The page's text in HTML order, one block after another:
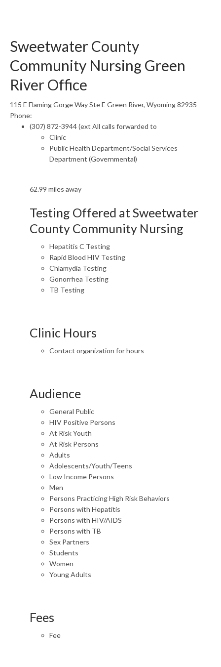
Sweetwater County
Community Nursing Green
River Office
115 E Flaming Gorge Way Ste E Green River, Wyoming 82935
Phone:
(307) 872-3944 (ext All calls forwarded to
Clinic
Public Health Department/Social Services
Department (Governmental)
62.99 miles away
Testing Offered at Sweetwater
County Community Nursing
Hepatitis C Testing
Rapid Blood HIV Testing
Chlamydia Testing
Gonorrhea Testing
TB Testing
Clinic Hours
Contact organization for hours
Audience
General Public
HIV Positive Persons
At Risk Youth
At Risk Persons
Adults
Adolescents/Youth/Teens
Low Income Persons
Men
Persons Practicing High Risk Behaviors
Persons with Hepatitis
Persons with HIV/AIDS
Persons with TB
Sex Partners
Students
Women
Young Adults
Fees
Fee